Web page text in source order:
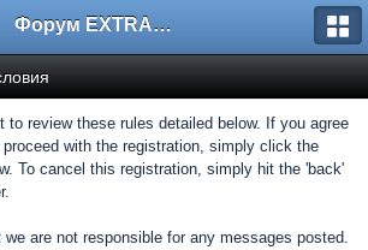
Форум EXTRACTOR.ru
to review these rules detailed below. If you agree
with the registration, simply click the
To cancel this registration, simply hit the 'back'
we are not responsible for any messages posted.